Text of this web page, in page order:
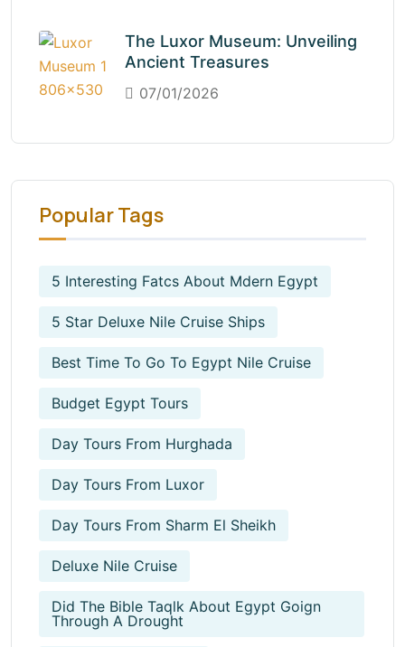
The Luxor Museum: Unveiling
Ancient Treasures
07/01/2026
Popular Tags
5 Interesting Fatcs About Mdern Egypt
5 Star Deluxe Nile Cruise Ships
Best Time To Go To Egypt Nile Cruise
Budget Egypt Tours
Day Tours From Hurghada
Day Tours From Luxor
Day Tours From Sharm El Sheikh
Deluxe Nile Cruise
Did The Bible Taqlk About Egypt Goign
Through A Drought